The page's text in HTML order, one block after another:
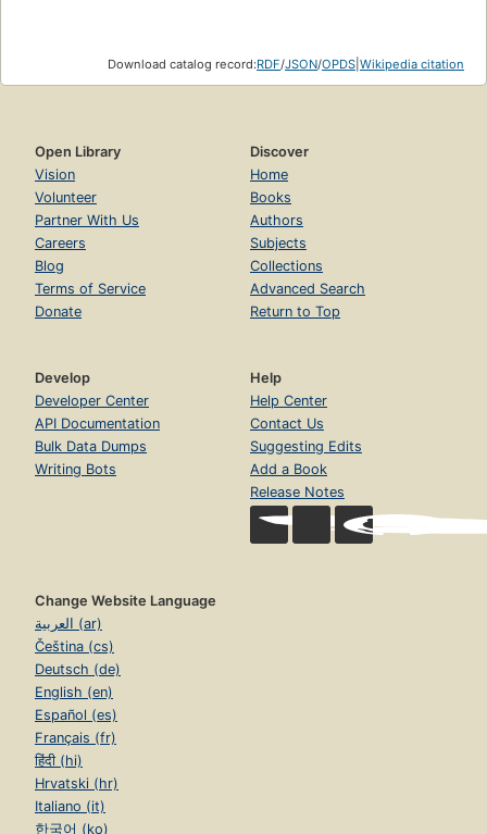
Download catalog record:RDF/JSON/OPDS Wikipedia citation
Open Library
Vision
Volunteer
Partner With Us
Careers
Blog
Terms of Service
Donate
Discover
Home
Books
Authors
Subjects
Collections
Advanced Search
Return to Top
Develop
Developer Center
API Documentation
Bulk Data Dumps
Writing Bots
Help
Help Center
Contact Us
Suggesting Edits
Add a Book
Release Notes
Change Website Language
العربية (ar)
Čeština (cs)
Deutsch (de)
English (en)
Español (es)
Français (fr)
हिंदी (hi)
Hrvatski (hr)
Italiano (it)
한국어 (ko)